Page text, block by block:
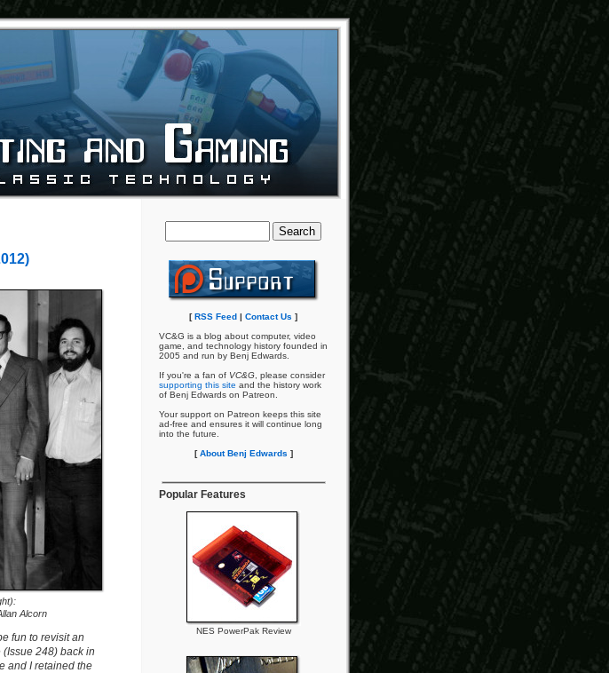
Alcorn
fun to revisit an
248) back in
and I retained the
[RSS Feed | Contact Us ]
VC&G is a blog about computer, video
game, and technology history founded in
2005 and run by Benj Edwards.
If you're a fan of VC&G , please consider
supporting this site and the history work
of Benj Edwards on Patreon.
Your support on Patreon keeps this site
ad-free and ensures it will continue long
into the future.
[About Benj Edwards ]
Popular Features
NES PowerPak Review